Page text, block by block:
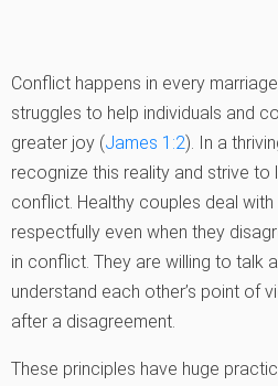
Conflict happens in every
struggles to help individuals and
greater joy (James 1:2). In a
recognize this reality and strive to
conflict. Healthy couples deal
respectfully even when they
in conflict. They are willing to talk
understand each other’s point of
after a disagreement.
These principles have huge